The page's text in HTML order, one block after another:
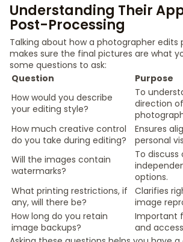
Understanding Their
Post-Processing
Talking about how a photographer edits
makes sure the final pictures are what
some questions to ask:
Question
Purpose
How would you describe
your editing style?
To
direction
How much creative control
do you take during editing?
Ensures
personal
Will the images contain
watermarks?
To discuss
options.
What printing restrictions, if
any, will there be?
Clarifies
image
How long do you retain
image backups?
Important
and